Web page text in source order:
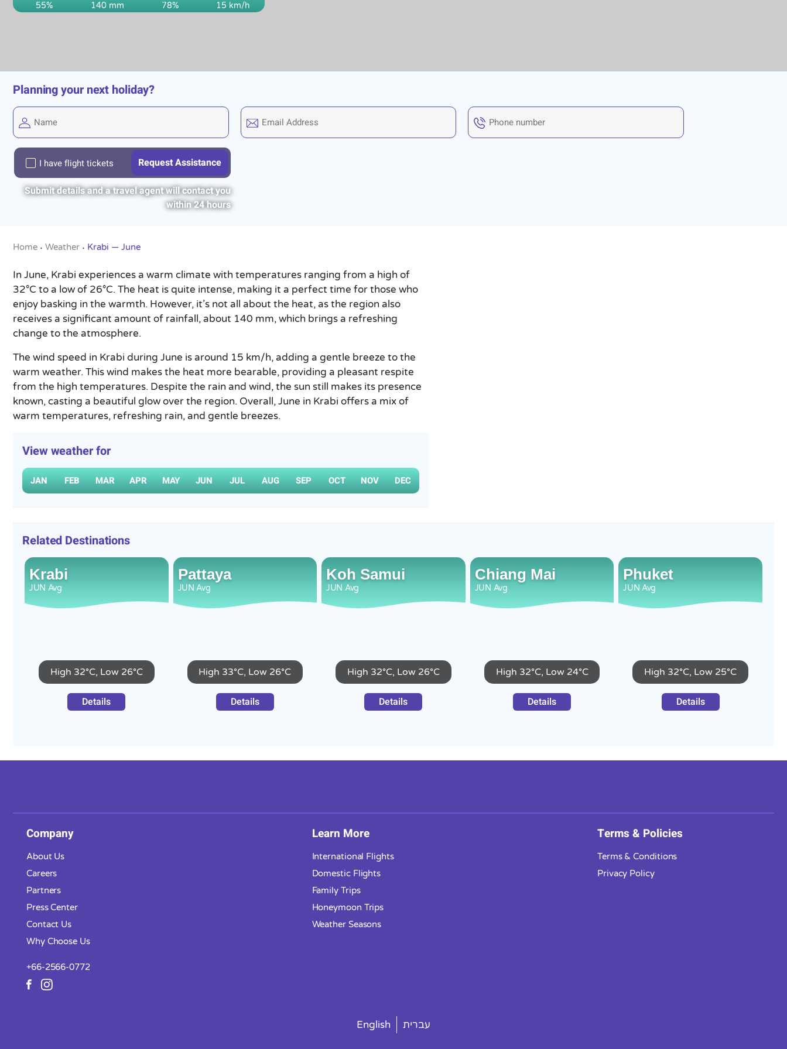
55% 140 mm 78% 15 km/h
Planning your next holiday?
I have flight tickets
Submit details and a travel agent will contact you
within 24 hours
Home • Weather • Krabi — June
In June, Krabi experiences a warm climate with temperatures ranging from a high of
32°C to a low of 26°C. The heat is quite intense, making it a perfect time for those who
enjoy basking in the warmth. However, it’s not all about the heat, as the region also
receives a significant amount of rainfall, about 140 mm, which brings a refreshing
change to the atmosphere.
The wind speed in Krabi during June is around 15 km/h, adding a gentle breeze to the
warm weather. This wind makes the heat more bearable, providing a pleasant respite
from the high temperatures. Despite the rain and wind, the sun still makes its presence
known, casting a beautiful glow over the region. Overall, June in Krabi offers a mix of
warm temperatures, refreshing rain, and gentle breezes.
View weather for
JAN FEB MAR APR MAY JUN JUL AUG SEP OCT NOV DEC
Related Destinations
Krabi
JUN Avg
High 32°C, Low 26°C
Details
Pattaya
JUN Avg
High 33°C, Low 26°C
Details
Koh Samui
JUN Avg
High 32°C, Low 26°C
Details
Chiang Mai
JUN Avg
High 32°C, Low 24°C
Details
Phuket
JUN Avg
High 32°C, Low 25°C
Details
Company
About Us
Careers
Partners
Press Center
Contact Us
Why Choose Us
+66-2566-0772
Learn More
International Flights
Domestic Flights
Family Trips
Honeymoon Trips
Weather Seasons
Terms & Policies
Terms & Conditions
Privacy Policy
English עברית